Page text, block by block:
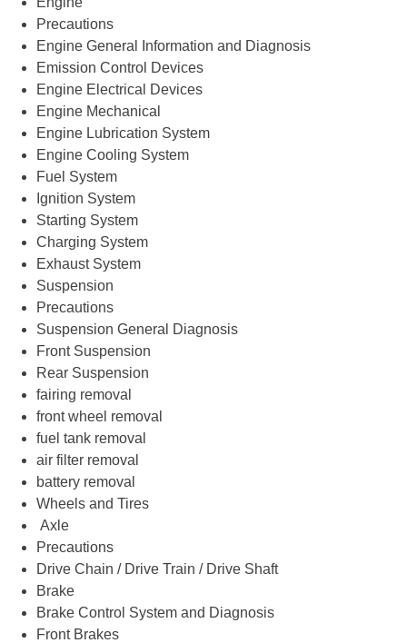
Precautions
Engine General Information and Diagnosis
Emission Control Devices
Engine Electrical Devices
Engine Mechanical
Engine Lubrication System
Engine Cooling System
Fuel System
Ignition System
Starting System
Charging System
Exhaust System
Suspension
Precautions
Suspension General Diagnosis
Front Suspension
Rear Suspension
fairing removal
front wheel removal
fuel tank removal
air filter removal
battery removal
Wheels and Tires
Axle
Precautions
Drive Chain / Drive Train / Drive Shaft
Brake
Brake Control System and Diagnosis
Front Brakes